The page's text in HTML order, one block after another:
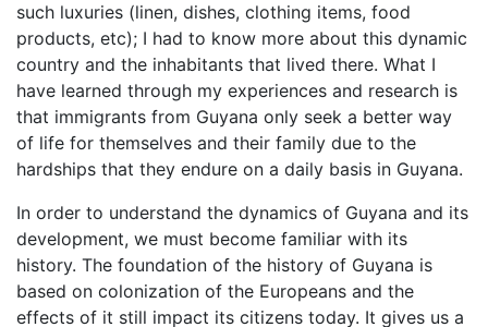
such luxuries (linen, dishes, clothing items, food
products, etc); I had to know more about this dynamic
country and the inhabitants that lived there. What I
have learned through my experiences and research is
that immigrants from Guyana only seek a better way
of life for themselves and their family due to the
hardships that they endure on a daily basis in Guyana.
In order to understand the dynamics of Guyana and its
development, we must become familiar with its
history. The foundation of the history of Guyana is
based on colonization of the Europeans and the
effects of it still impact its citizens today. It gives us a